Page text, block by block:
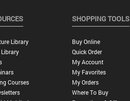
Library
Courses
SHOPPING TOOLS
Buy Online
Quick Order
My Account
My Favorites
My Orders
Where To Buy